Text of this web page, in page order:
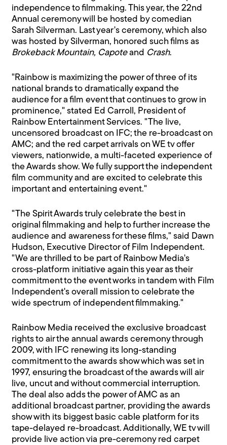
independence to filmmaking. This year, the 22nd
Annual ceremony will be hosted by comedian
Sarah Silverman. Last year's ceremony, which also
was hosted by Silverman, honored such films as
Brokeback Mountain, Capoteand Crash.
"Rainbow is maximizing the power of three of its
national brands to dramatically expand the
audience for a film event that continues to grow in
prominence," stated Ed Carroll, President of
Rainbow Entertainment Services. "The live,
uncensored broadcast on IFC; the re-broadcast on
AMC; and the red carpet arrivals on WE tv offer
viewers, nationwide, a multi-faceted experience of
the Awards show. We fully support the independent
film community and are excited to celebrate this
important and entertaining event."
"The Spirit Awards truly celebrate the best in
original filmmaking and help to further increase the
audience and awareness for these films," said Dawn
Hudson, Executive Director of Film Independent.
"We are thrilled to be part of Rainbow Media's
cross-platform initiative again this year as their
commitment to the event works in tandem with Film
Independent's overall mission to celebrate the
wide spectrum of independent filmmaking."
Rainbow Media received the exclusive broadcast
rights to air the annual awards ceremony through
2009, with IFC renewing its long-standing
commitment to the awards show which was set in
1997, ensuring the broadcast of the awards will air
live, uncut and without commercial interruption.
The deal also adds the power of AMC as an
additional broadcast partner, providing the awards
show with its biggest basic cable platform for its
tape-delayed re-broadcast. Additionally, WE tv will
provide live action via pre-ceremony red carpet